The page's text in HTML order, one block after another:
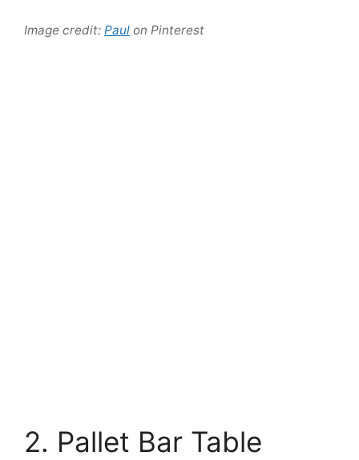
Image credit: Paul on Pinterest
2. Pallet Bar Table